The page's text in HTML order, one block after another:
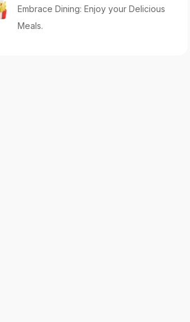
Embrace Dining: Enjoy your Delicious
Meals.